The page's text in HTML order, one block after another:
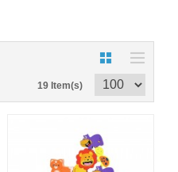
19 Item(s)